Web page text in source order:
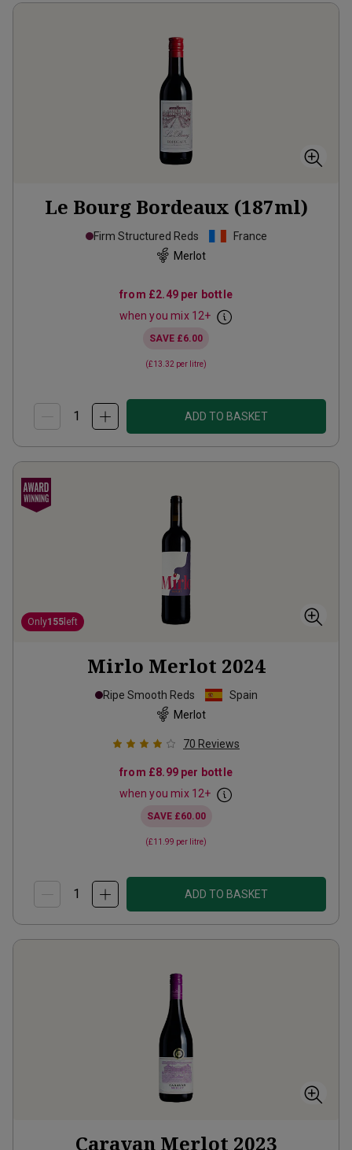
Le Bourg Bordeaux (187ml)
Firm Structured Reds
France
Merlot
from £2.49per bottle
when you mix 12+
SAVE £6.00
(£13.32 per litre)
ADD TO BASKET
Only155 left
Mirlo Merlot 2024
Ripe Smooth Reds
Spain
Merlot
70 Reviews
from £8.99per bottle
when you mix 12+
SAVE £60.00
(£11.99 per litre)
ADD TO BASKET
Caravan Merlot 2023